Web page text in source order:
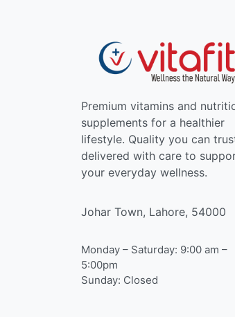
Premium vitamins and
supplements for a healthier
lifestyle. Quality you can
delivered with care to
your everyday wellness.
Johar Town, Lahore, 54000
Monday – Saturday: 9:00 am –
5:00pm
Sunday: Closed